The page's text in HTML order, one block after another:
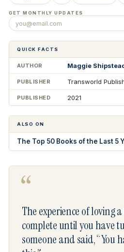
QUICK FACTS
AUTHOR Maggie
PUBLISHER Transworld
PUBLISHED 2021
ALSO ON
The Top 50 Books of the Last 5
GET MONTHLY UPDATES
“
The experience of loving
complete until you have
someone and said, “You